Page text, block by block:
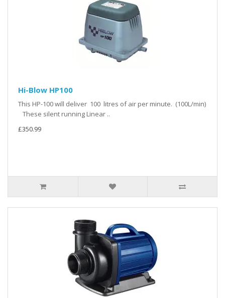
Hi-Blow HP100
This HP-100 will deliver 100 litres of air per minute. (100L/min)
These silent running Linear ..
£350.99